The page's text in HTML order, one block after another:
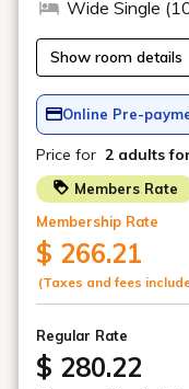
Activity
We accept